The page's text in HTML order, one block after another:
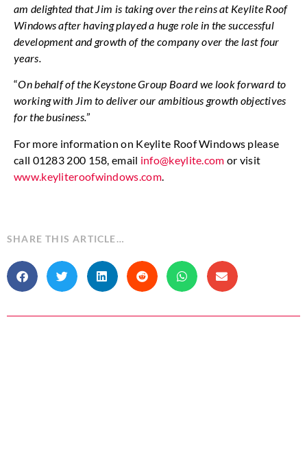
am delighted that Jim is taking over the reins at Keylite Roof
Windows after having played a huge role in the successful
development and growth of the company over the last four
years.
“On behalf of the Keystone Group Board we look forward to
working with Jim to deliver our ambitious growth objectives
for the business.”
For more information on Keylite Roof Windows please
call 01283 200 158, email info@keylite.com or visit
www.keyliteroofwindows.com.
SHARE THIS ARTICLE…